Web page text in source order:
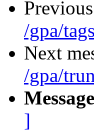
/gpa/
Next
/gpa/
]